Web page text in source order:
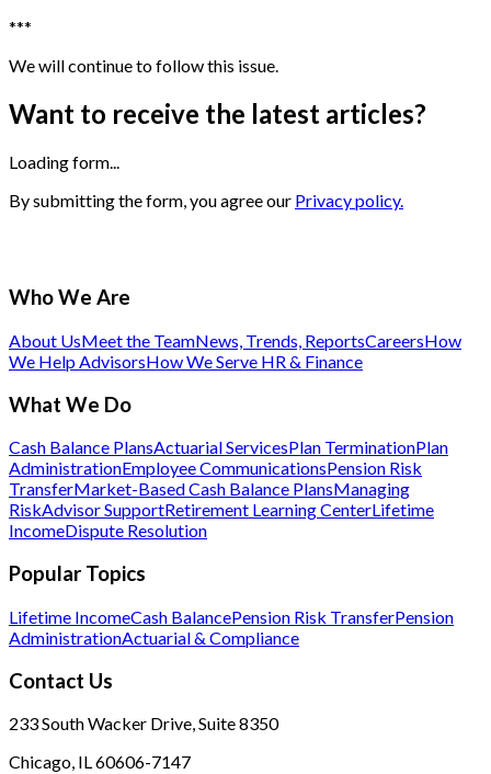
***
We will continue to follow this issue.
Want to receive the latest articles?
Loading form...
By submitting the form, you agree our Privacy policy.
Who We Are
About UsMeet the TeamNews, Trends, ReportsCareersHow
We Help AdvisorsHow We Serve HR & Finance
What We Do
Cash Balance PlansActuarial ServicesPlan TerminationPlan
AdministrationEmployee CommunicationsPension Risk
TransferMarket-Based Cash Balance PlansManaging
RiskAdvisor SupportRetirement Learning CenterLifetime
IncomeDispute Resolution
Popular Topics
Lifetime IncomeCash BalancePension Risk TransferPension
AdministrationActuarial & Compliance
Contact Us
233 South Wacker Drive, Suite 8350
Chicago, IL 60606-7147